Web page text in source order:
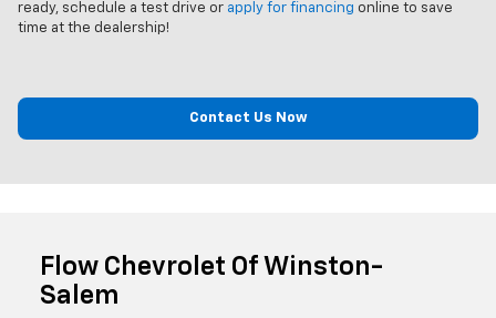
ready, schedule a test drive or apply for financing online to save
time at the dealership!
Contact Us Now
Flow Chevrolet Of Winston-
Salem